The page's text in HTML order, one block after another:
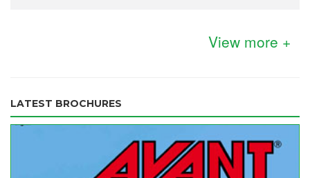
View more +
LATEST BROCHURES